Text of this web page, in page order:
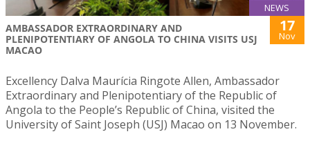
NEWS
AMBASSADOR EXTRAORDINARY AND
PLENIPOTENTIARY OF ANGOLA TO CHINA VISITS USJ
MACAO
17
Nov
Excellency Dalva Maurícia Ringote Allen, Ambassador
Extraordinary and Plenipotentiary of the Republic of
Angola to the People’s Republic of China, visited the
University of Saint Joseph (USJ) Macao on 13 November.